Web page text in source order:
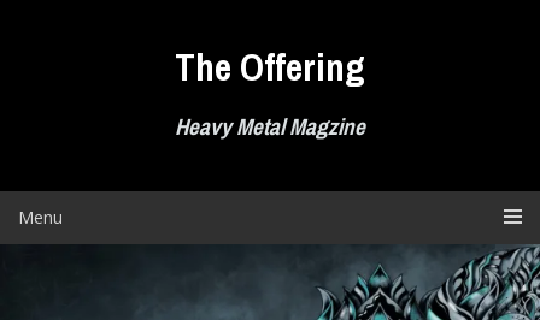
The Offering
Heavy Metal Magzine
Menu